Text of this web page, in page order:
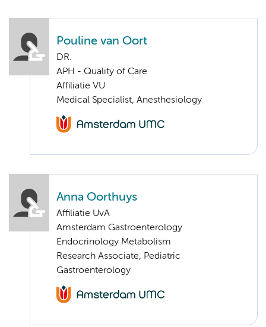
Pouline van Oort
DR.
APH - Quality of Care
Affiliatie VU
Medical Specialist, Anesthesiology
Anna Oorthuys
Affiliatie UvA
Amsterdam Gastroenterology
Endocrinology Metabolism
Research Associate, Pediatric
Gastroenterology